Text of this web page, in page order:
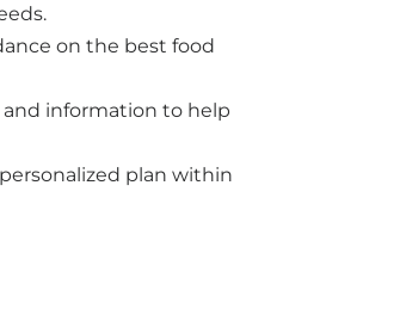
on the best food
and information to help
plan within